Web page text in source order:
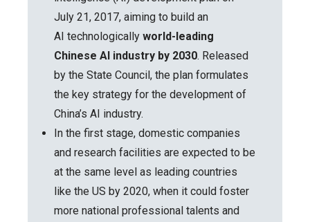
July 21, 2017, aiming to build an
AI technologically world-leading
Chinese AI industry by 2030. Released
by the State Council, the plan formulates
the key strategy for the development of
China’s AI industry.
In the first stage, domestic companies
and research facilities are expected to be
at the same level as leading countries
like the US by 2020, when it could foster
more national professional talents and